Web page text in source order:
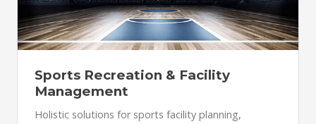
Sports Recreation & Facility
Management
Holistic solutions for sports facility planning,